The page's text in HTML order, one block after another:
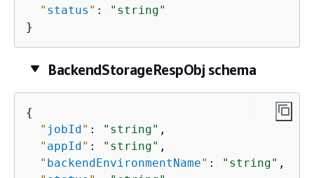
" status " :
"string"
}
BackendStorageRespObj schema
{
" jobId" : "string" ,
" appId" : "string" ,
" backendEnvironmentName" : "string" ,